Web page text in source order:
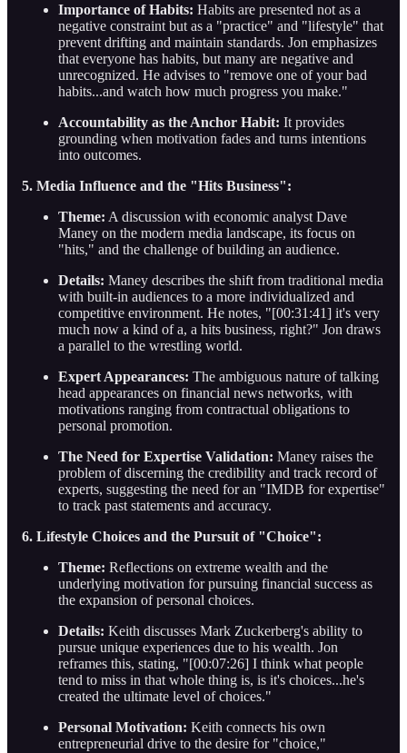
Importance of Habits: Habits are presented not as a
negative constraint but as a "practice" and "lifestyle" that
prevent drifting and maintain standards. Jon emphasizes
that everyone has habits, but many are negative and
unrecognized. He advises to "remove one of your bad
habits...and watch how much progress you make."
Accountability as the Anchor Habit: It provides
grounding when motivation fades and turns intentions
into outcomes.
5. Media Influence and the "Hits Business":
Theme: A discussion with economic analyst Dave
Maney on the modern media landscape, its focus on
"hits," and the challenge of building an audience.
Details: Maney describes the shift from traditional media
with built-in audiences to a more individualized and
competitive environment. He notes, "[00:31:41] it's very
much now a kind of a, a hits business, right?" Jon draws
a parallel to the wrestling world.
Expert Appearances: The ambiguous nature of talking
head appearances on financial news networks, with
motivations ranging from contractual obligations to
personal promotion.
The Need for Expertise Validation: Maney raises the
problem of discerning the credibility and track record of
experts, suggesting the need for an "IMDB for expertise"
to track past statements and accuracy.
6. Lifestyle Choices and the Pursuit of "Choice":
Theme: Reflections on extreme wealth and the
underlying motivation for pursuing financial success as
the expansion of personal choices.
Details: Keith discusses Mark Zuckerberg's ability to
pursue unique experiences due to his wealth. Jon
reframes this, stating, "[00:07:26] I think what people
tend to miss in that whole thing is, is it's choices...he's
created the ultimate level of choices."
Personal Motivation: Keith connects his own
entrepreneurial drive to the desire for "choice,"